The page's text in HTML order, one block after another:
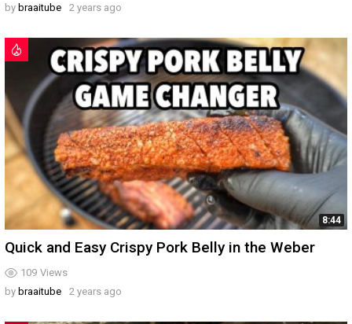
by braaitube 2 years ago
8:44
109 Views
Quick and Easy Crispy Pork Belly in the Weber
by braaitube 2 years ago